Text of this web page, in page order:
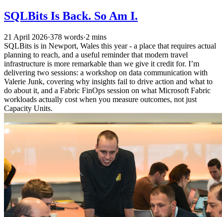
SQLBits Is Back. So Am I.
21 April 2026·378 words·2 mins
SQLBits is in Newport, Wales this year - a place that requires actual
planning to reach, and a useful reminder that modern travel
infrastructure is more remarkable than we give it credit for. I’m
delivering two sessions: a workshop on data communication with
Valerie Junk, covering why insights fail to drive action and what to
do about it, and a Fabric FinOps session on what Microsoft Fabric
workloads actually cost when you measure outcomes, not just
Capacity Units.